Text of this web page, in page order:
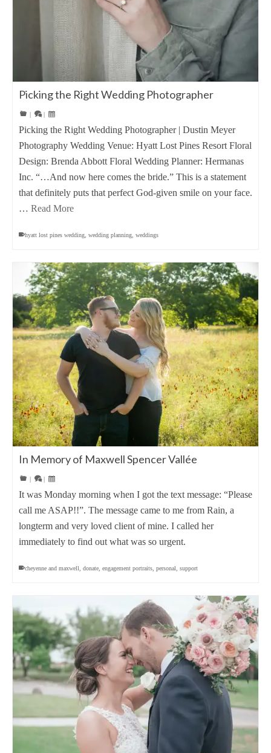
Picking the Right Wedding Photographer
| |
Picking the Right Wedding Photographer | Dustin Meyer
Photography Wedding Venue: Hyatt Lost Pines Resort Floral
Design: Brenda Abbott Floral Wedding Planner: Hermanas
Inc. “…And now here comes the bride.” This is a statement
that definitely puts that perfect God-given smile on your face.
… Read More
hyatt lost pines wedding wedding planning weddings
In Memory of Maxwell Spencer Vallée
| |
It was Monday morning when I got the text message: “Please
call me ASAP!!”. The message came to me from Rain, a
longterm and very loved client of mine. I called her
immediately to find out what was so urgent.
cheyenne and maxwell donate engagement portraits personal support